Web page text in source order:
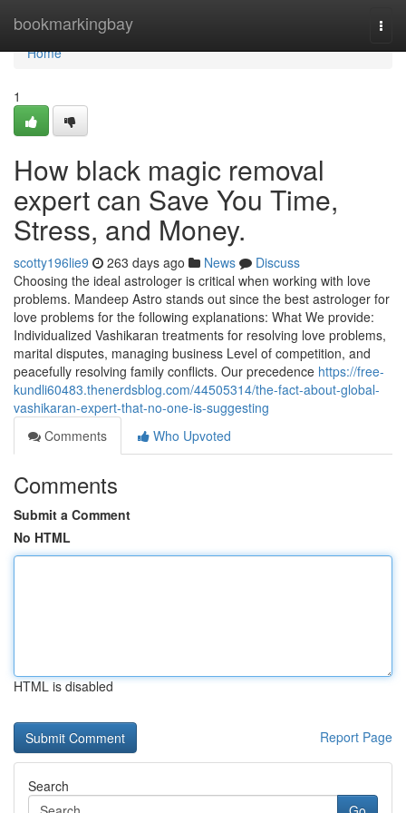
bookmarkingbay
Home
Home
1
How black magic removal
expert can Save You Time,
Stress, and Money.
scotty196lie9 263 days ago News
Discuss
Choosing the ideal astrologer is critical when working with love
problems. Mandeep Astro stands out since the best astrologer for
love problems for the following explanations: What We provide:
Individualized Vashikaran treatments for resolving love problems,
marital disputes, managing business Level of competition, and
peacefully resolving family conflicts. Our precedence https://free-
kundli60483.thenerdsblog.com/44505314/the-fact-about-global-
vashikaran-expert-that-no-one-is-suggesting
Comments
Who Upvoted
Comments
Submit a Comment
No HTML
HTML is disabled
Report Page
Search